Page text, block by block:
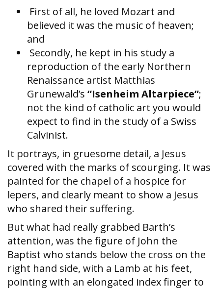
First of all, he loved Mozart and
believed it was the music of heaven;
and
Secondly, he kept in his study a
reproduction of the early Northern
Renaissance artist Matthias
Grunewald’s “Isenheim Altarpiece”;
not the kind of catholic art you would
expect to find in the study of a Swiss
Calvinist.
It portrays, in gruesome detail, a Jesus
covered with the marks of scourging. It was
painted for the chapel of a hospice for
lepers, and clearly meant to show a Jesus
who shared their suffering.
But what had really grabbed Barth’s
attention, was the figure of John the
Baptist who stands below the cross on the
right hand side, with a Lamb at his feet,
pointing with an elongated index finger to